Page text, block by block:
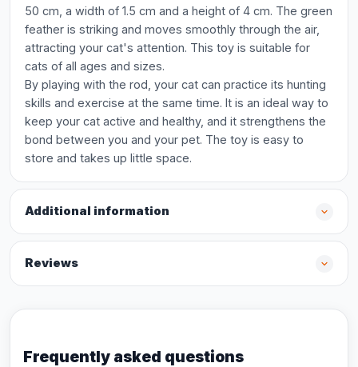
50 cm, a width of 1.5 cm and a height of 4 cm. The green
feather is striking and moves smoothly through the air,
attracting your cat's attention. This toy is suitable for
cats of all ages and sizes.
By playing with the rod, your cat can practice its hunting
skills and exercise at the same time. It is an ideal way to
keep your cat active and healthy, and it strengthens the
bond between you and your pet. The toy is easy to
store and takes up little space.
Additional information
Reviews
Frequently asked questions